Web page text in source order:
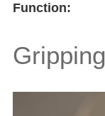
Function:
Gripping